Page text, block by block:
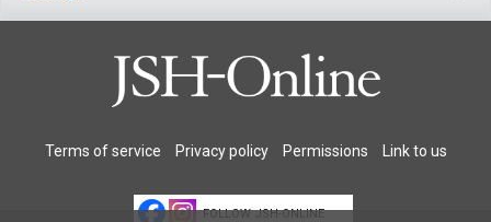
Terms of service Privacy policy Permissions Link to us
FOLLOW JSH-ONLINE